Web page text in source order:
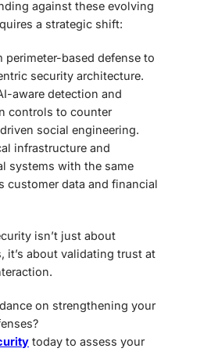
against these evolving
a strategic shift:
perimeter-based defense to
security architecture.
aware detection and
controls to counter
social engineering.
infrastructure and
systems with the same
customer data and financial
isn’t just about
it’s about validating trust at
on strengthening your
today to assess your